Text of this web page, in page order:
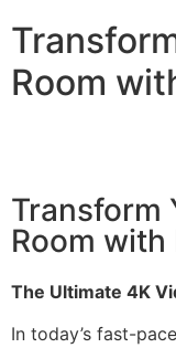
Room
Transform
Room
The Ultimate 4K
In today’s fast-